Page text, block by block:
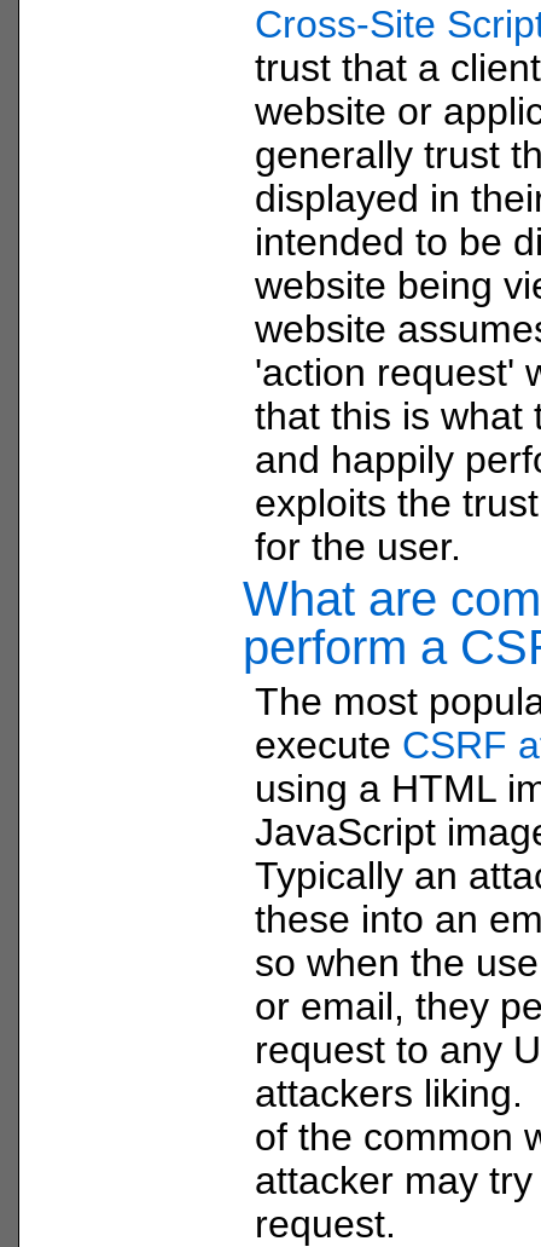
Cross-Site
trust that a
website or
generally trust
displayed in
intended to be
website being
website
'action request'
that this is what
and happily
exploits the
for the user.
What are
perform a
The most
execute CSRF
using a HTML
JavaScript
Typically an
these into an
so when the
or email, they
request to any
attackers
of the common
attacker may
request.